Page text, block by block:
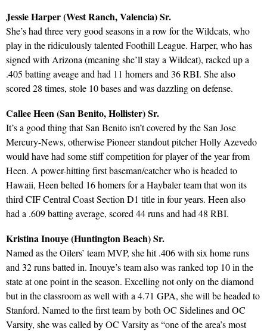
Jessie Harper (West Ranch, Valencia) Sr.
She’s had three very good seasons in a row for the Wildcats, who
play in the ridiculously talented Foothill League. Harper, who has
signed with Arizona (meaning she’ll stay a Wildcat), racked up a
.405 batting aveage and had 11 homers and 36 RBI. She also
scored 28 times, stole 10 bases and was dazzling on defense.
Callee Heen (San Benito, Hollister) Sr.
It’s a good thing that San Benito isn’t covered by the San Jose
Mercury-News, otherwise Pioneer standout pitcher Holly Azevedo
would have had some stiff competition for player of the year from
Heen. A power-hitting first baseman/catcher who is headed to
Hawaii, Heen belted 16 homers for a Haybaler team that won its
third CIF Central Coast Section D1 title in four years. Heen also
had a .609 batting average, scored 44 runs and had 48 RBI.
Kristina Inouye (Huntington Beach) Sr.
Named as the Oilers’ team MVP, she hit .406 with six home runs
and 32 runs batted in. Inouye’s team also was ranked top 10 in the
state at one point in the season. Excelling not only on the diamond
but in the classroom as well with a 4.71 GPA, she will be headed to
Stanford. Named to the first team by both OC Sidelines and OC
Varsity, she was called by OC Varsity as “one of the area’s most